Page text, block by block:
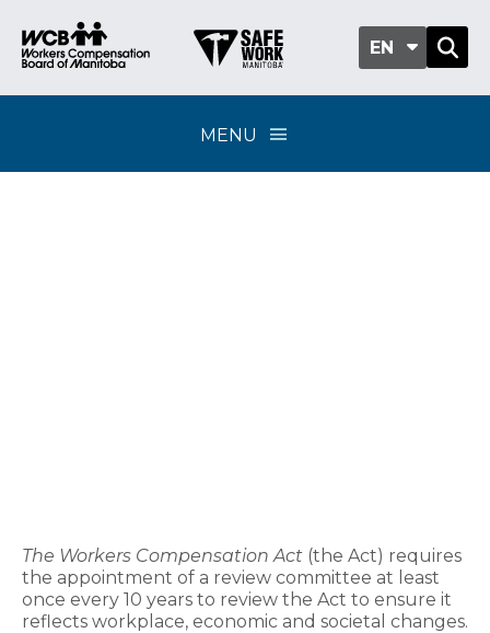
EN
MENU
The Workers Compensation Act (the Act) requires
the appointment of a review committee at least
once every 10 years to review the Act to ensure it
reflects workplace, economic and societal changes.